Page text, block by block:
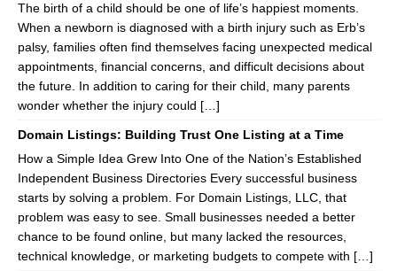
The birth of a child should be one of life’s happiest moments.
When a newborn is diagnosed with a birth injury such as Erb’s
palsy, families often find themselves facing unexpected medical
appointments, financial concerns, and difficult decisions about
the future. In addition to caring for their child, many parents
wonder whether the injury could […]
Domain Listings: Building Trust One Listing at a Time
How a Simple Idea Grew Into One of the Nation’s Established
Independent Business Directories Every successful business
starts by solving a problem. For Domain Listings, LLC, that
problem was easy to see. Small businesses needed a better
chance to be found online, but many lacked the resources,
technical knowledge, or marketing budgets to compete with […]